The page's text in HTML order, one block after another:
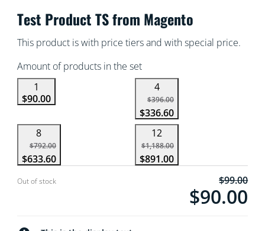
Test Product TS from Magento
This product is with price tiers and with special price.
Amount of products in the set
1
$90.00
4
$396.00
$336.60
8
$792.00
$633.60
12
$1,188.00
$891.00
Out of stock Current price is
$99.00
$90.00